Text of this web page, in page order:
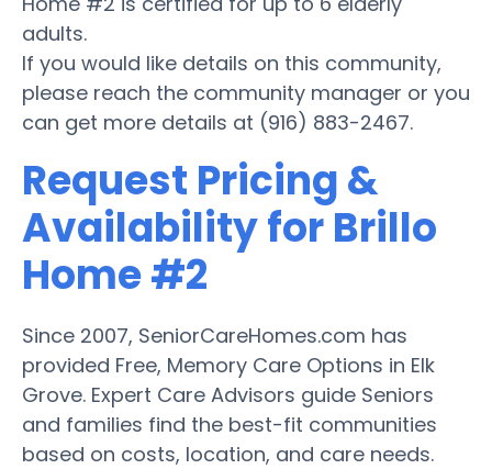
adults.
If you would like details on this community,
please reach the community manager or you
can get more details at (916) 883-2467.
Request Pricing &
Availability for Brillo
Home #2
Since 2007, SeniorCareHomes.com has
provided Free, Memory Care Options in Elk
Grove. Expert Care Advisors guide Seniors
and families find the best-fit communities
based on costs, location, and care needs.